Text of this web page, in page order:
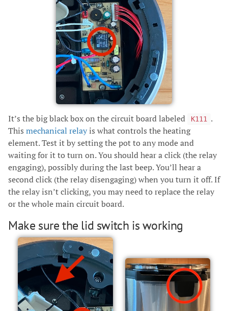
It’s the big black box on the circuit board labeled K111
.
This mechanical relayis what controls the heating
element. Test it by setting the pot to any mode and
waiting for it to turn on. You should hear a click (the relay
engaging), possibly during the last beep. You’ll hear a
second click (the relay disengaging) when you turn it off. If
the relay isn’t clicking, you may need to replace the relay
or the whole main circuit board.
Make sure the lid switch is working